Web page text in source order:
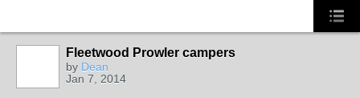
Fleetwood Prowler campers
by Dean
Jan 7, 2014